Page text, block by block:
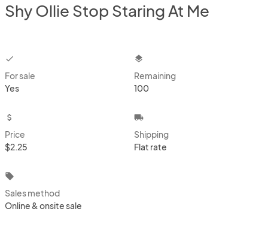
Shy Ollie Stop Staring At Me
checkbox
For sale
Yes
layers
Remaining
100
attach_money
Price
$2.25
local_shipping
Shipping
Flat rate
local_offer
Sales method
Online & onsite sale